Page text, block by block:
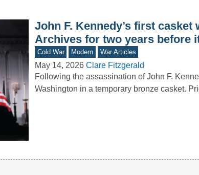
John F. Kennedy’s first casket
Archives for two years before
Cold War Modern War Articles
May 14, 2026 Clare Fitzgerald
Following the assassination of John F.
Washington in a temporary bronze casket.